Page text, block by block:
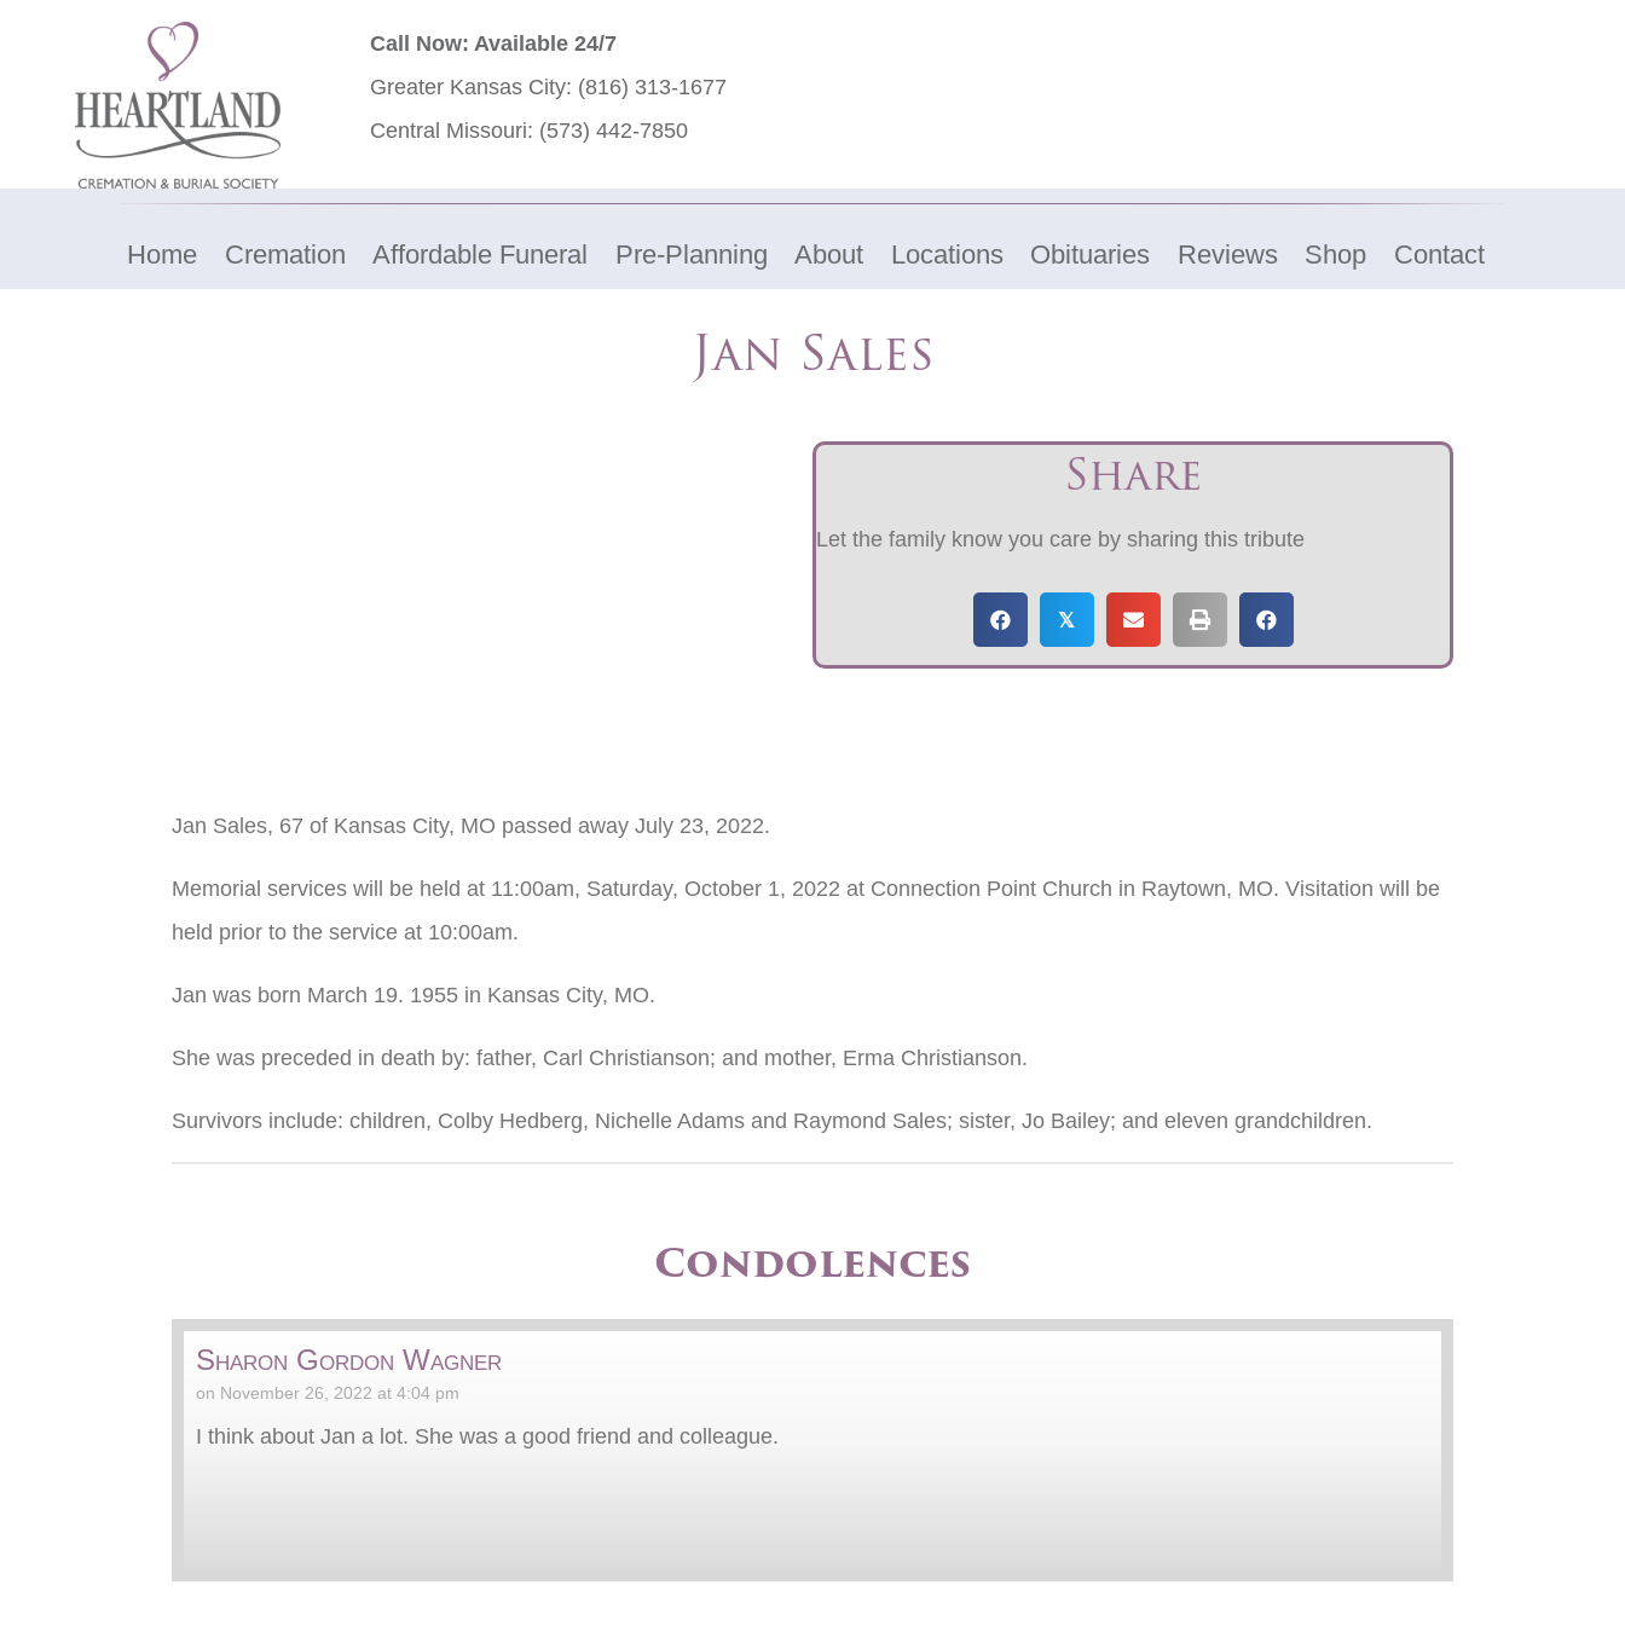
Call Now: Available 24/7
Greater Kansas City: (816) 313-1677
Central Missouri: (573) 442-7850
Home Cremation Affordable Funeral Pre-Planning About Locations Obituaries Reviews Shop Contact
Jan Sales
Share
Let the family know you care by sharing this tribute
𝕏
Jan Sales, 67 of Kansas City, MO passed away July 23, 2022.
Memorial services will be held at 11:00am, Saturday, October 1, 2022 at Connection Point Church in Raytown, MO. Visitation will be
held prior to the service at 10:00am.
Jan was born March 19. 1955 in Kansas City, MO.
She was preceded in death by: father, Carl Christianson; and mother, Erma Christianson.
Survivors include: children, Colby Hedberg, Nichelle Adams and Raymond Sales; sister, Jo Bailey; and eleven grandchildren.
Condolences
Sharon Gordon Wagner
on November 26, 2022 at 4:04 pm
I think about Jan a lot. She was a good friend and colleague.